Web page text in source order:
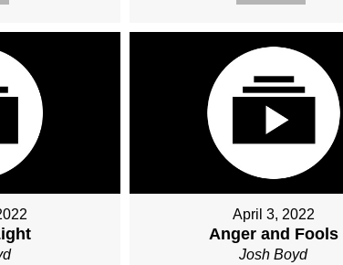
April 3, 2022
Anger and Fools
Josh Boyd